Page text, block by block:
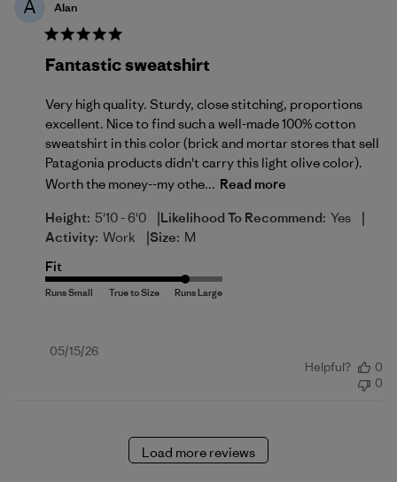
A Alan
Fantastic sweatshirt
Very high quality. Sturdy, close stitching, proportions
excellent. Nice to find such a well-made 100% cotton
sweatshirt in this color (brick and mortar stores that sell
Patagonia products didn't carry this light olive color).
Worth the money--my othe... Read more
Height: 5'10 - 6'0 |Likelihood To Recommend: Yes |
Activity: Work |Size: M
Fit
Published
05/15/26
Helpful?
0
0
Load more reviews